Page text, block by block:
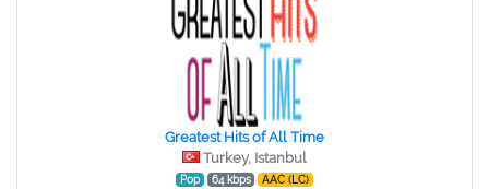
Greatest Hits of All Time
Turkey, Istanbul
Pop 64 kbps AAC (LC)